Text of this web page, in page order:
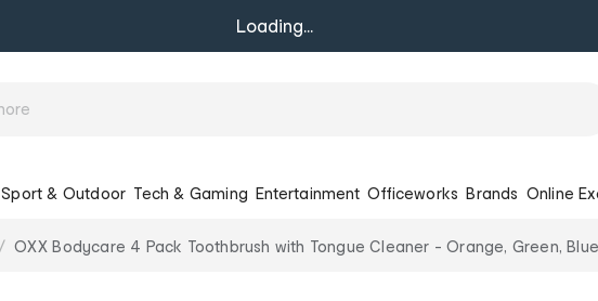
Loading...
Sport & Outdoor Tech & Gaming Entertainment Officeworks Brands Online
OXX Bodycare 4 Pack Toothbrush with Tongue Cleaner - Orange, Green,